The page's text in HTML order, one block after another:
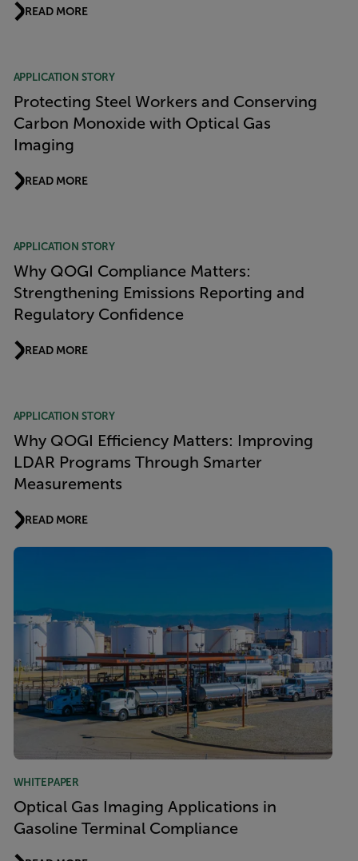
READ MORE
APPLICATION STORY
Protecting Steel Workers and Conserving
Carbon Monoxide with Optical Gas
Imaging
READ MORE
APPLICATION STORY
Why QOGI Compliance Matters:
Strengthening Emissions Reporting and
Regulatory Confidence
READ MORE
APPLICATION STORY
Why QOGI Efficiency Matters: Improving
LDAR Programs Through Smarter
Measurements
READ MORE
WHITEPAPER
Optical Gas Imaging Applications in
Gasoline Terminal Compliance